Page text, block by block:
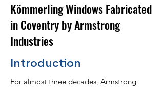
Kömmerling Windows Fabricated
in Coventry by Armstrong
Industries
Introduction
For almost three decades, Armstrong